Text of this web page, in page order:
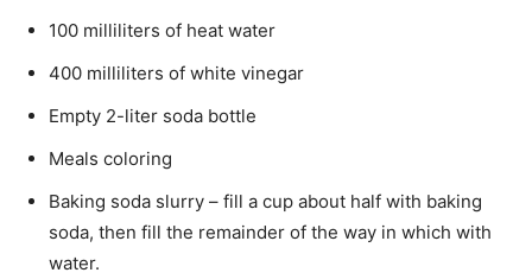
100 milliliters of heat water
400 milliliters of white vinegar
Empty 2-liter soda bottle
Meals coloring
Baking soda slurry – fill a cup about half with baking
soda, then fill the remainder of the way in which with
water.